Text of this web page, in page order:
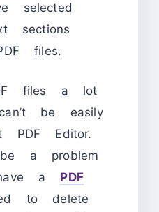
selected
sections
files.
files a lot
be easily
PDF Editor.
a problem
a PDF
to delete